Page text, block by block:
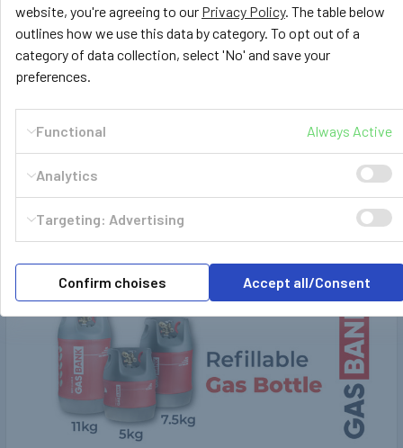
Sidebar
RECENT POSTS
£469.99 Inc. VAT
£391.66 Ex. VAT
£416.66
website, you're agreeing to our Privacy Policy. The table below
outlines how we use this data by category. To opt out of a
category of data collection, select 'No' and save your
preferences.
Functional Always Active
Analytics
Targeting: Advertising
Confirm choises Accept all/Consent